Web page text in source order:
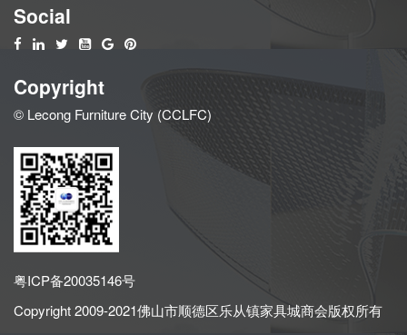
Social
Copyright
© Lecong Furniture City (CCLFC)
粤ICP备20035146号
Copyright 2009-2021佛山市顺德区乐从镇家具城商会版权所有